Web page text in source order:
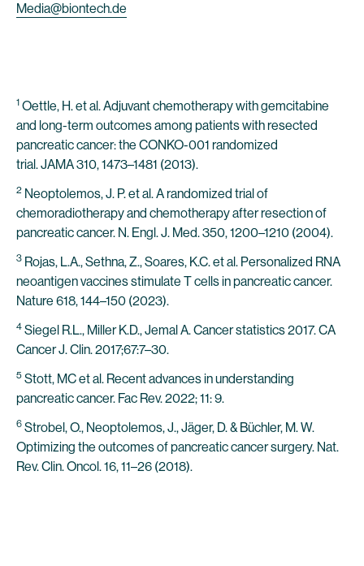
Media@biontech.de
1 Oettle, H. et al. Adjuvant chemotherapy with gemcitabine
and long-term outcomes among patients with resected
pancreatic cancer: the CONKO-001 randomized
trial. JAMA 310, 1473–1481 (2013).
2 Neoptolemos, J. P. et al. A randomized trial of
chemoradiotherapy and chemotherapy after resection of
pancreatic cancer. N. Engl. J. Med. 350, 1200–1210 (2004).
3 Rojas, L.A., Sethna, Z., Soares, K.C. et al. Personalized RNA
neoantigen vaccines stimulate T cells in pancreatic cancer.
Nature 618, 144–150 (2023).
4 Siegel R.L., Miller K.D., Jemal A. Cancer statistics 2017. CA
Cancer J. Clin. 2017;67:7–30.
5 Stott, MC et al. Recent advances in understanding
pancreatic cancer. Fac Rev. 2022; 11: 9.
6 Strobel, O., Neoptolemos, J., Jäger, D. & Büchler, M. W.
Optimizing the outcomes of pancreatic cancer surgery. Nat.
Rev. Clin. Oncol. 16, 11–26 (2018).